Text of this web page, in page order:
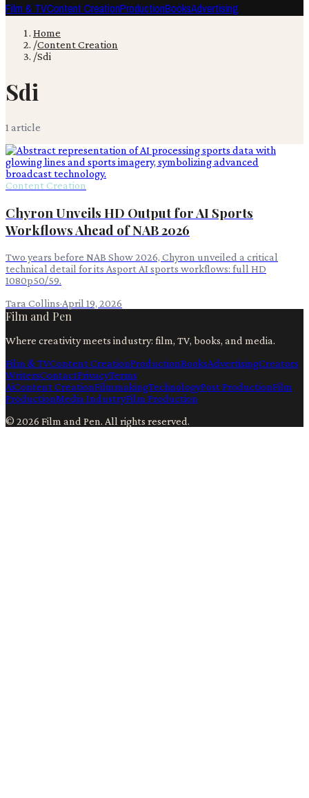
Film & TVContent CreationProductionBooksAdvertising
Home
/Content Creation
/Sdi
Sdi
1 article
Content Creation
Chyron Unveils HD Output for AI Sports
Workflows Ahead of NAB 2026
Two years before NAB Show 2026, Chyron unveiled a critical
technical detail for its Asport AI sports workflows: full HD
1080p50/59.
Tara Collins·April 19, 2026
Film and Pen
Where creativity meets industry: film, TV, books, and media.
Film & TVContent CreationProductionBooksAdvertisingCreators
WritersContactPrivacyTerms
AiContent CreationFilmmakingTechnologyPost ProductionFilm
ProductionMedia IndustryFilm Production
© 2026 Film and Pen. All rights reserved.